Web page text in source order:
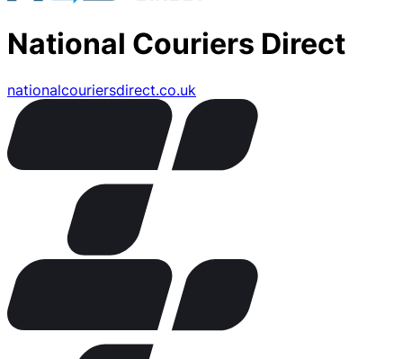
National Couriers Direct
nationalcouriersdirect.co.uk